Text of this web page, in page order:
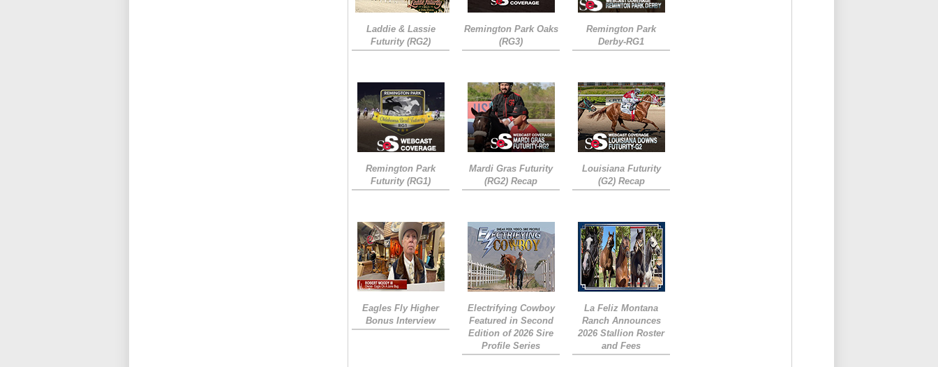
Laddie & Lassie
Futurity (RG2)
Remington Park Oaks
(RG3)
Remington Park
Derby-RG1
Remington Park
Futurity (RG1)
Mardi Gras Futurity
(RG2) Recap
Louisiana Futurity
(G2) Recap
Eagles Fly Higher
Bonus Interview
Electrifying Cowboy
Featured in Second
Edition of 2026 Sire
Profile Series
La Feliz Montana
Ranch Announces
2026 Stallion Roster
and Fees